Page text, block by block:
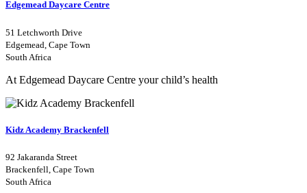
Edgemead Daycare Centre
51 Letchworth Drive
Edgemead, Cape Town
South Africa
At Edgemead Daycare Centre your child’s health
Kidz Academy Brackenfell
92 Jakaranda Street
Brackenfell, Cape Town
South Africa